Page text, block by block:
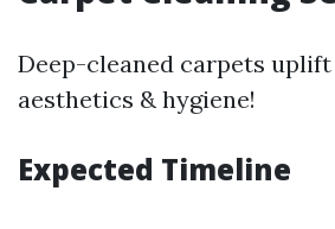
Deep-cleaned carpets
aesthetics & hygiene!
Expected Timeline